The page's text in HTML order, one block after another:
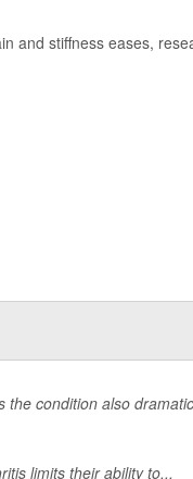
and stiffness eases,
condition also
limits their ability to...